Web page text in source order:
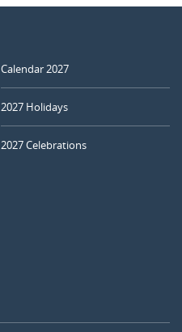
Calendar 2027
2027 Holidays
2027 Celebrations